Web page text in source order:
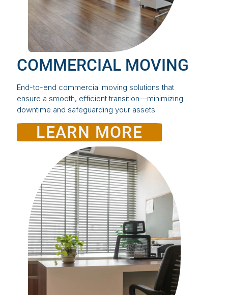
COMMERCIAL MOVING
End-to-end commercial moving solutions that
ensure a smooth, efficient transition—minimizing
downtime and safeguarding your assets.
LEARN MORE